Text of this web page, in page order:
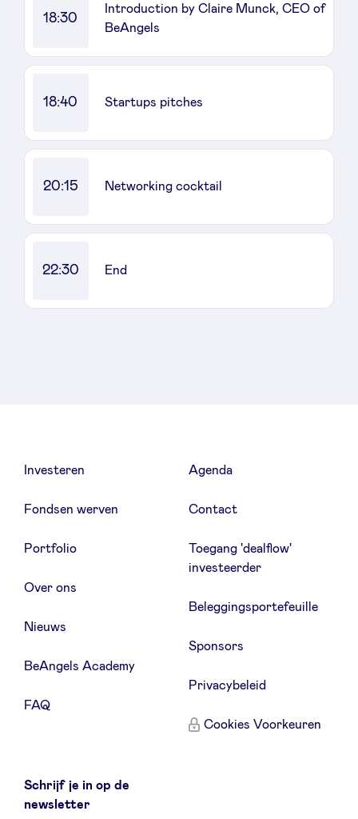
18:30
Introduction by Claire Munck, CEO of
BeAngels
18:40 Startups pitches
20:15 Networking cocktail
22:30 End
Investeren
Fondsen werven
Portfolio
Over ons
Nieuws
BeAngels Academy
FAQ
Agenda
Contact
Toegang 'dealflow'
investeerder
Beleggingsportefeuille
Sponsors
Privacybeleid
Cookies Voorkeuren
Schrijf je in op de
newsletter